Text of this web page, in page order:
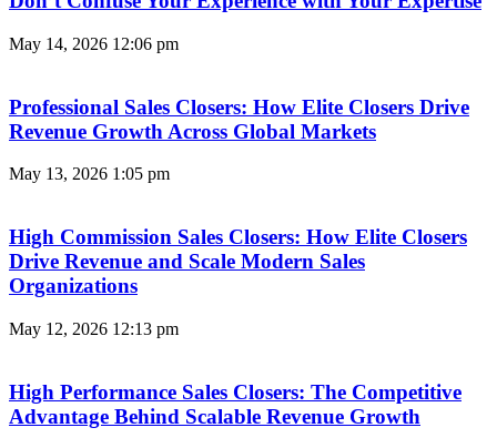
May 14, 2026 12:06 pm
Professional Sales Closers: How Elite Closers Drive
Revenue Growth Across Global Markets
May 13, 2026 1:05 pm
High Commission Sales Closers: How Elite Closers
Drive Revenue and Scale Modern Sales
Organizations
May 12, 2026 12:13 pm
High Performance Sales Closers: The Competitive
Advantage Behind Scalable Revenue Growth